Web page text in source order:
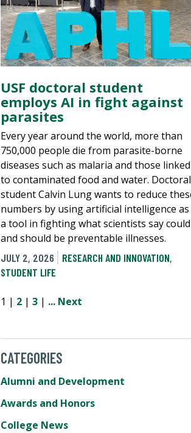
USF doctoral student
employs AI in fight against
parasites
Every year around the world, more than
750,000 people die from parasite-borne
diseases such as malaria and those linked
to contaminated food and water. Doctoral
student Calvin Lung wants to reduce
numbers by using artificial intelligence as
a tool in fighting what scientists say could
and should be preventable illnesses.
JULY 2, 2026
RESEARCH AND INNOVATION,
STUDENT LIFE
1 | 2 | 3 | ... Next
CATEGORIES
Alumni and Development
Awards and Honors
College News